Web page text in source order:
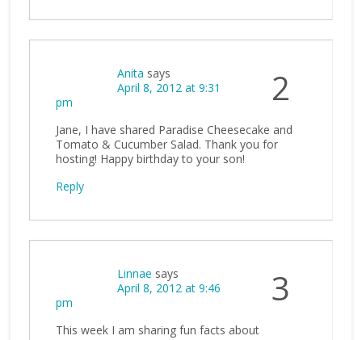
2
Anita says
April 8, 2012 at 9:31
pm
Jane, I have shared Paradise Cheesecake and
Tomato & Cucumber Salad. Thank you for
hosting! Happy birthday to your son!
Reply
3
Linnae says
April 8, 2012 at 9:46
pm
This week I am sharing fun facts about